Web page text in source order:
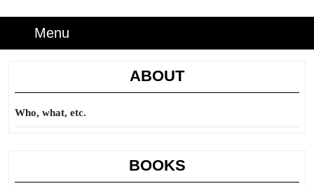
Menu
ABOUT
Who, what, etc.
BOOKS